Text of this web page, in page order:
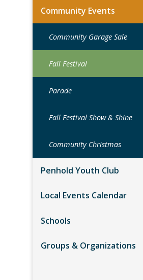
Community Events
Community Garage Sale
Fall Festival
Parade
Fall Festival Show & Shine
Community Christmas
Penhold Youth Club
Local Events Calendar
Schools
Groups & Organizations